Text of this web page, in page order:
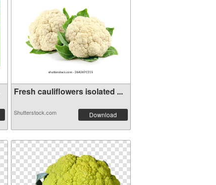
Fresh cauliflowers isolated ...
Shutterstock.com Download